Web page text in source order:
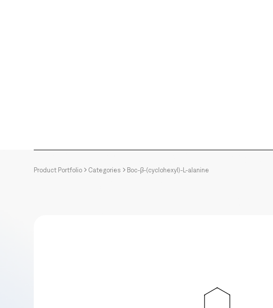
Product Portfolio Categories Boc-β-(cyclohexyl)-L-alanine